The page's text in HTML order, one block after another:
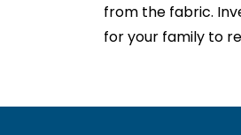
from the fabric.
for your family to